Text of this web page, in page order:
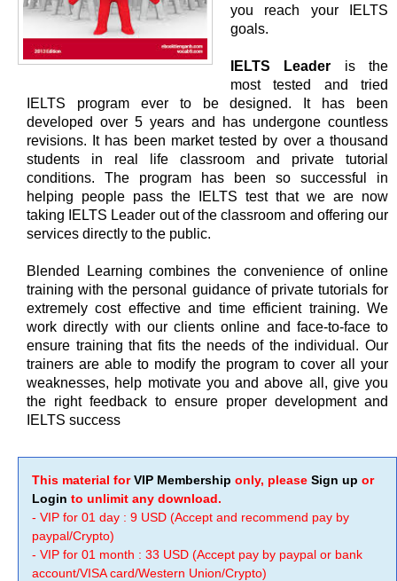
you reach your IELTS
goals.
IELTS Leader is the
most tested and tried
IELTS program ever to be designed. It has been
developed over 5 years and has undergone countless
revisions. It has been market tested by over a thousand
students in real life classroom and private tutorial
conditions. The program has been so successful in
helping people pass the IELTS test that we are now
taking IELTS Leader out of the classroom and offering our
services directly to the public.
Blended Learning combines the convenience of online
training with the personal guidance of private tutorials for
extremely cost effective and time efficient training. We
work directly with our clients online and face-to-face to
ensure training that fits the needs of the individual. Our
trainers are able to modify the program to cover all your
weaknesses, help motivate you and above all, give you
the right feedback to ensure proper development and
IELTS success
This material forVIP Membership only, please Sign up or
Login to unlimit any download.
- VIP for 01 day : 9 USD (Accept and recommend pay by
paypal/Crypto)
- VIP for 01 month : 33 USD (Accept pay by paypal or bank
account/VISA card/Western Union/Crypto)